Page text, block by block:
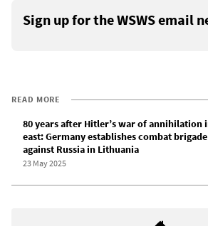
Sign up for the WSWS email
READ MORE
80 years after Hitler’s war of annihilation
east: Germany establishes combat brigade
against Russia in Lithuania
23 May 2025